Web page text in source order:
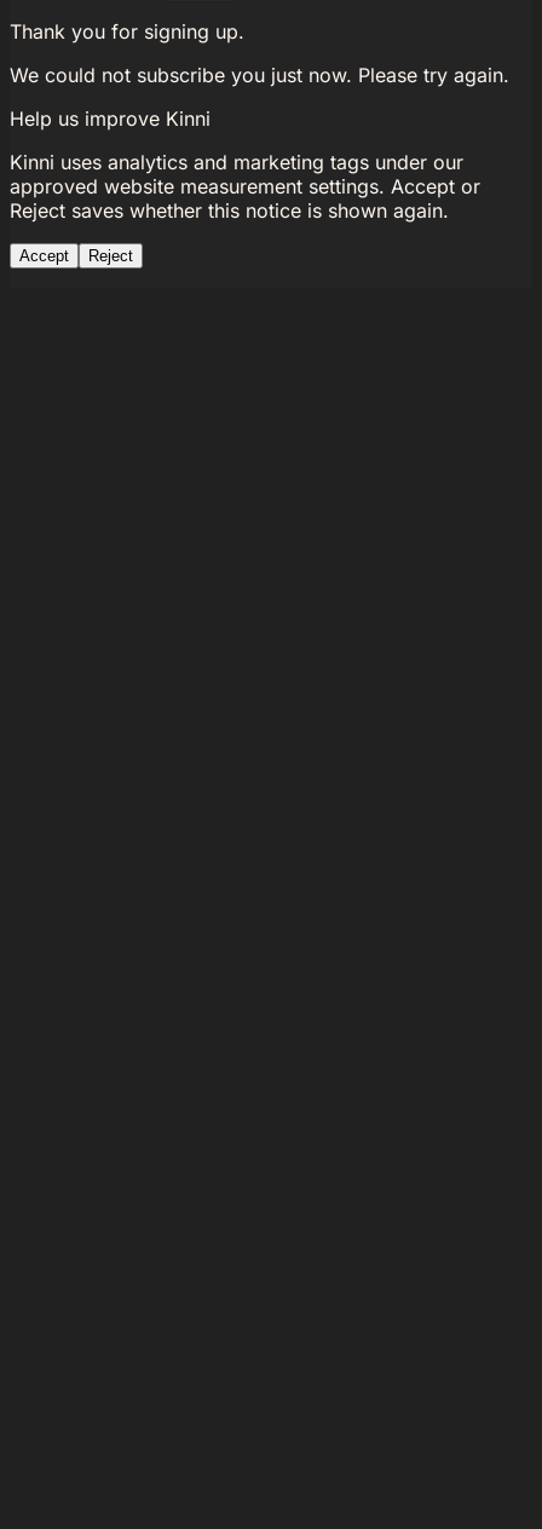
Thank you for signing up.
We could not subscribe you just now. Please try again.
Help us improve Kinni
Kinni uses analytics and marketing tags under our
approved website measurement settings. Accept or
Reject saves whether this notice is shown again.
Accept Reject